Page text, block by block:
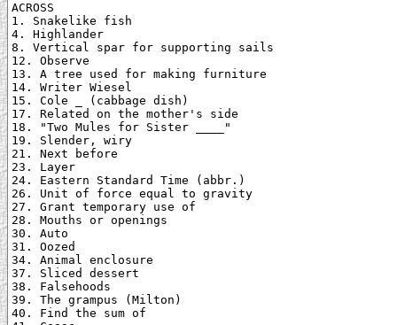
ACROSS
1. Snakelike fish
4. Highlander
8. Vertical spar for supporting sails
12. Observe
13. A tree used for making furniture
14. Writer Wiesel
15. Cole _ (cabbage dish)
17. Related on the mother's side
18. "Two Mules for Sister ____"
19. Slender, wiry
21. Next before
23. Layer
24. Eastern Standard Time (abbr.)
26. Unit of force equal to gravity
27. Grant temporary use of
28. Mouths or openings
30. Auto
31. Oozed
34. Animal enclosure
37. Sliced dessert
38. Falsehoods
39. The grampus (Milton)
40. Find the sum of